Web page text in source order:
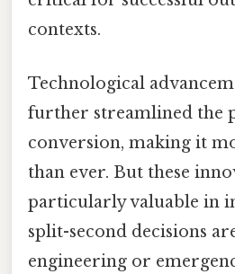
contexts.
Technological
further streamlined the
conversion, making it
than ever. But these
particularly valuable in
split-second decisions
engineering or